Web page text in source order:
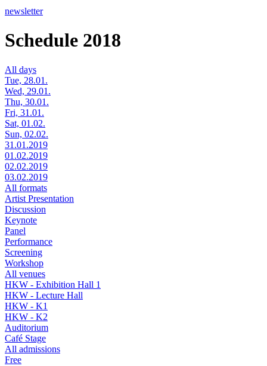
newsletter
Schedule 2018
All days
Tue, 28.01.
Wed, 29.01.
Thu, 30.01.
Fri, 31.01.
Sat, 01.02.
Sun, 02.02.
31.01.2019
01.02.2019
02.02.2019
03.02.2019
All formats
Artist Presentation
Discussion
Keynote
Panel
Performance
Screening
Workshop
All venues
HKW - Exhibition Hall 1
HKW - Lecture Hall
HKW - K1
HKW - K2
Auditorium
Café Stage
All admissions
Free